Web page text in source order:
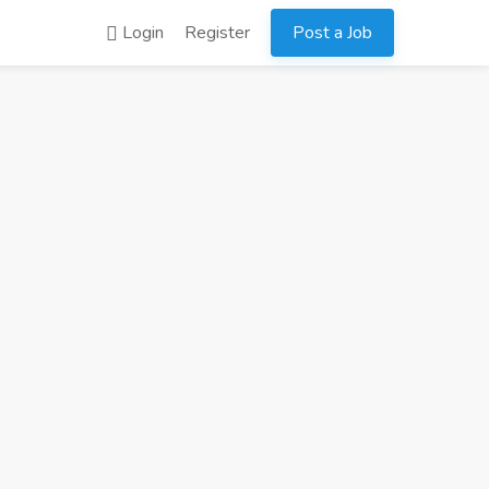
Login Register Post a Job